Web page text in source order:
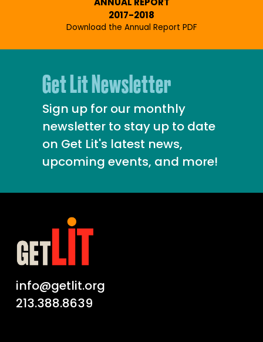
2017-2018
Download the Annual Report PDF
info@getlit.org
213.388.8639
Get Lit Newsletter
Sign up for our monthly
newsletter to stay up to date
on Get Lit's latest news,
upcoming events, and more!